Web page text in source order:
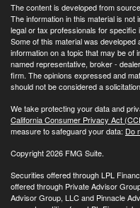
The content is developed from
The information in this material is
legal or tax professionals for specific
Some of this material was
information on a topic that may be of
named representative, broker -
firm. The opinions expressed and
should not be considered a
We take protecting your data and
California Consumer Privacy Act
measure to safeguard your data: Do
Copyright 2026 FMG Suite.
Securities offered through LPL
offered through Private Advisor
Advisor Group, LLC and Pinnacle